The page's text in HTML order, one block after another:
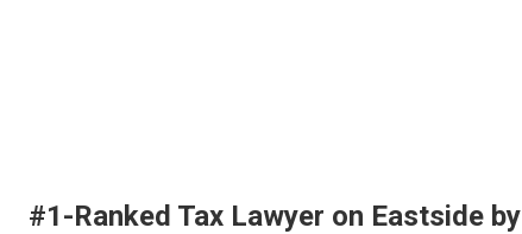
#1-Ranked Tax Lawyer on Eastside by